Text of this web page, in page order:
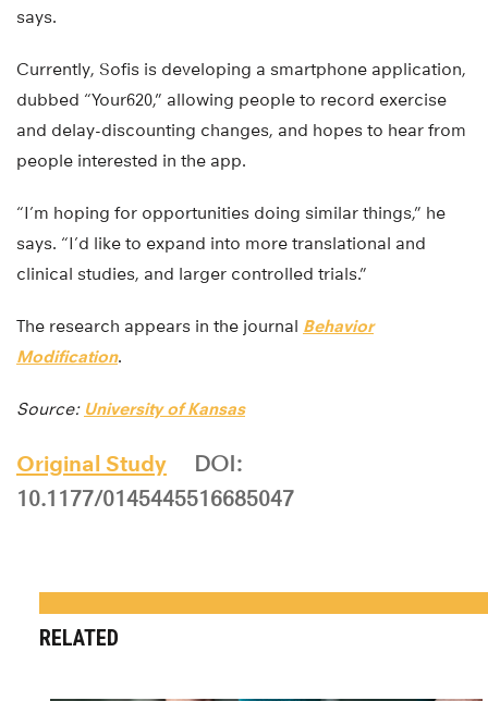
says.
Currently, Sofis is developing a smartphone application,
dubbed “Your620,” allowing people to record exercise
and delay-discounting changes, and hopes to hear from
people interested in the app.
“I’m hoping for opportunities doing similar things,” he
says. “I’d like to expand into more translational and
clinical studies, and larger controlled trials.”
The research appears in the journal Behavior
Modification.
Source: University of Kansas
Original Study
DOI:
10.1177/0145445516685047
RELATED